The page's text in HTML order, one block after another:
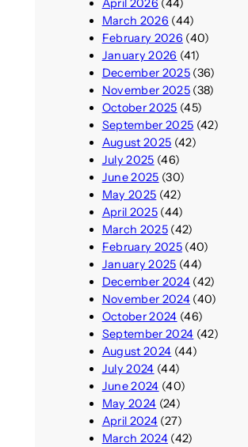
April 2026 (44)
March 2026 (44)
February 2026 (40)
January 2026 (41)
December 2025(36)
November 2025(38)
October 2025 (45)
September 2025 (42)
August 2025 (42)
July 2025 (46)
June 2025 (30)
May 2025 (42)
April 2025(44)
March 2025(42)
February 2025(40)
January 2025 (44)
December 2024(42)
November 2024(40)
October 2024 (46)
September 2024 (42)
August 2024 (44)
July 2024 (44)
June 2024 (40)
May 2024 (24)
April 2024(27)
March 2024(42)